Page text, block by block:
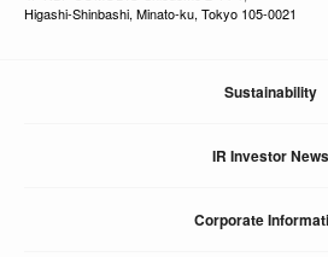
Higashi-Shinbashi, Minato-ku, Tokyo 105-0021
Sustainability
IR Investor News
Corporate